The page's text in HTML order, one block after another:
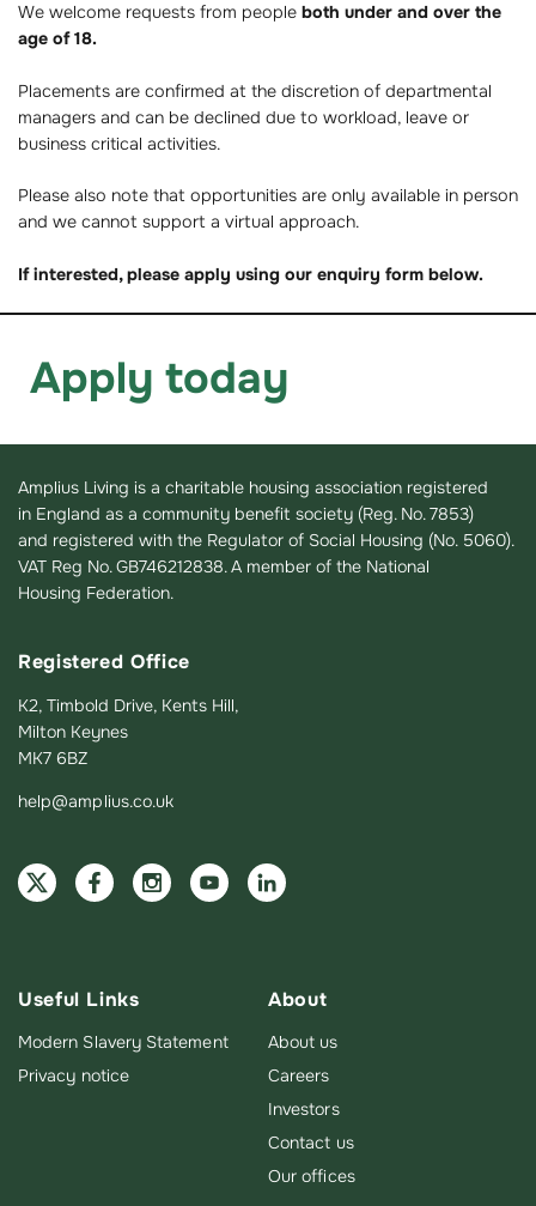
We welcome requests from people both under and over the
age of 18.
Placements are confirmed at the discretion of departmental
managers and can be declined due to workload, leave or
business critical activities.
Please also note that opportunities are only available in person
and we cannot support a virtual approach.
If interested, please apply using our enquiry form below.
Apply today
Amplius Living is a charitable housing association registered
in England as a community benefit society (Reg. No. 7853)
and registered with the Regulator of Social Housing (No. 5060).
VAT Reg No. GB746212838. A member of the National
Housing Federation.
Registered Office
K2, Timbold Drive, Kents Hill,
Milton Keynes
MK7 6BZ
help@amplius.co.uk
Useful Links
Modern Slavery Statement
Privacy notice
About
About us
Careers
Investors
Contact us
Our offices